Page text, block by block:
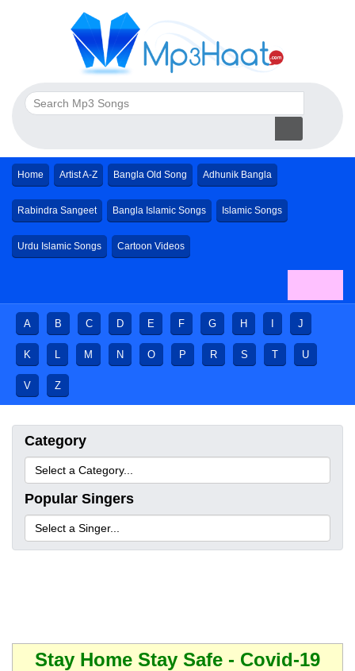
Home Artist A-Z Bangla Old Song Adhunik Bangla
Rabindra Sangeet Bangla Islamic Songs Islamic Songs
Urdu Islamic Songs Cartoon Videos
A B C D E F G H J
K L M N O P R S T U
V Z
Category
Popular Singers
Stay Home Stay Safe - Covid-19